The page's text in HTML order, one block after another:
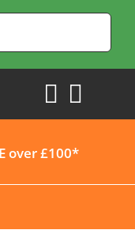
over £100*